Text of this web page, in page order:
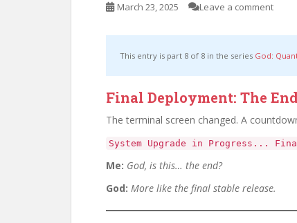
March 23, 2025 Leave a comment
This entry is part 8 of 8 in the series God:
Final Deployment: The
The terminal screen changed. A
System Upgrade in Progress...
Me: God, is this… the end?
God: More like the final stable release.